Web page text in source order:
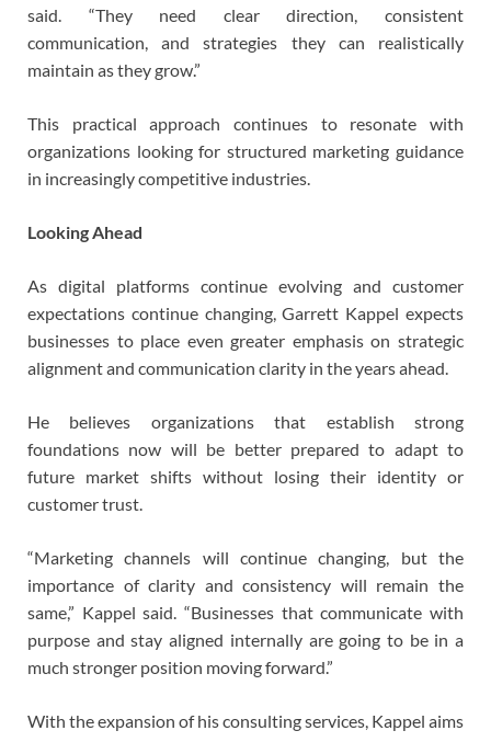
said. “They need clear direction, consistent
communication, and strategies they can realistically
maintain as they grow.”
This practical approach continues to resonate with
organizations looking for structured marketing guidance
in increasingly competitive industries.
Looking Ahead
As digital platforms continue evolving and customer
expectations continue changing, Garrett Kappel expects
businesses to place even greater emphasis on strategic
alignment and communication clarity in the years ahead.
He believes organizations that establish strong
foundations now will be better prepared to adapt to
future market shifts without losing their identity or
customer trust.
“Marketing channels will continue changing, but the
importance of clarity and consistency will remain the
same,” Kappel said. “Businesses that communicate with
purpose and stay aligned internally are going to be in a
much stronger position moving forward.”
With the expansion of his consulting services, Kappel aims